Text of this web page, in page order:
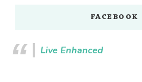
FACEBOOK
Live Enhanced